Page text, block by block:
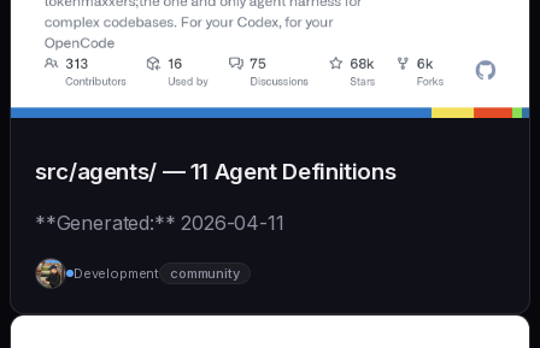
src/agents/ — 11 Agent Definitions
**Generated:** 2026-04-11
Development community